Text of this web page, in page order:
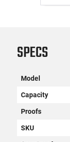
SPECS
Model
Capacity
Proofs
SKU